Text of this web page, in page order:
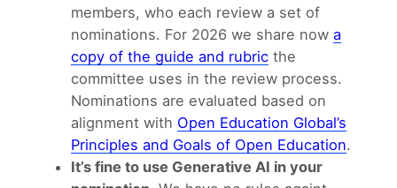
members, who each review a set of
nominations. For 2026 we share now a
copy of the guide and rubric the
committee uses in the review process.
Nominations are evaluated based on
alignment with Open Education Global’s
Principles and Goals of Open Education.
It’s fine to use Generative AI in your